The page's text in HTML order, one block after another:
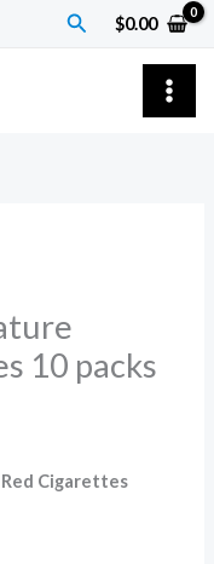
Search
$0.00
10 packs
Red Cigarettes